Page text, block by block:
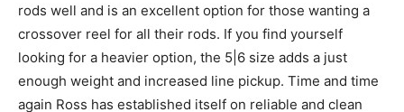
rods well and is an excellent option for those wanting a
crossover reel for all their rods. If you find yourself
looking for a heavier option, the 5|6 size adds a just
enough weight and increased line pickup. Time and time
again Ross has established itself on reliable and clean